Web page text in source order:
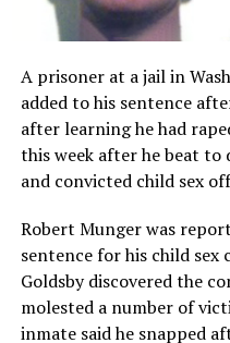
A prisoner at a jail in
added to his sentence
after learning he had
this week after he beat to
and convicted child sex
Robert Munger was
sentence for his child sex
Goldsby discovered the
molested a number of
inmate said he snapped